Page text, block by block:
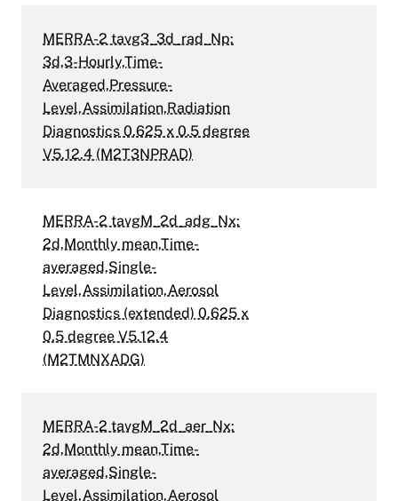
MERRA-2 tavg3_3d_rad_Np:
3d,3-Hourly,Time-
Averaged,Pressure-
Level,Assimilation,Radiation
Diagnostics 0.625 x 0.5 degree
V5.12.4 (M2T3NPRAD)
MERRA-2 tavgM_2d_adg_Nx:
2d,Monthly mean,Time-
averaged,Single-
Level,Assimilation,Aerosol
Diagnostics (extended) 0.625 x
0.5 degree V5.12.4
(M2TMNXADG)
MERRA-2 tavgM_2d_aer_Nx:
2d,Monthly mean,Time-
averaged,Single-
Level,Assimilation,Aerosol